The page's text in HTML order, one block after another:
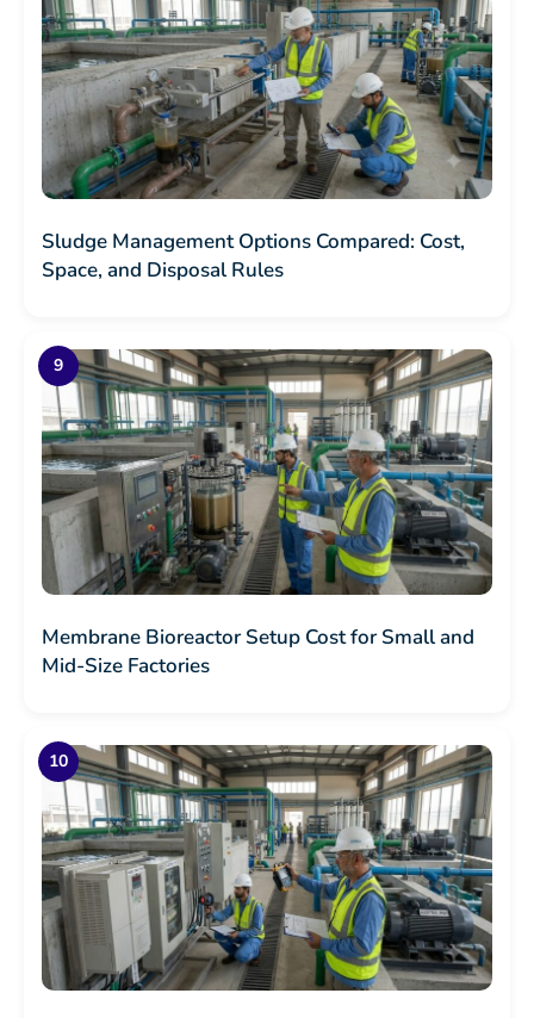
Sludge Management Options Compared: Cost,
Space, and Disposal Rules
Membrane Bioreactor Setup Cost for Small and
Mid-Size Factories